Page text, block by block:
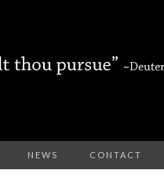
NEWS CONTACT